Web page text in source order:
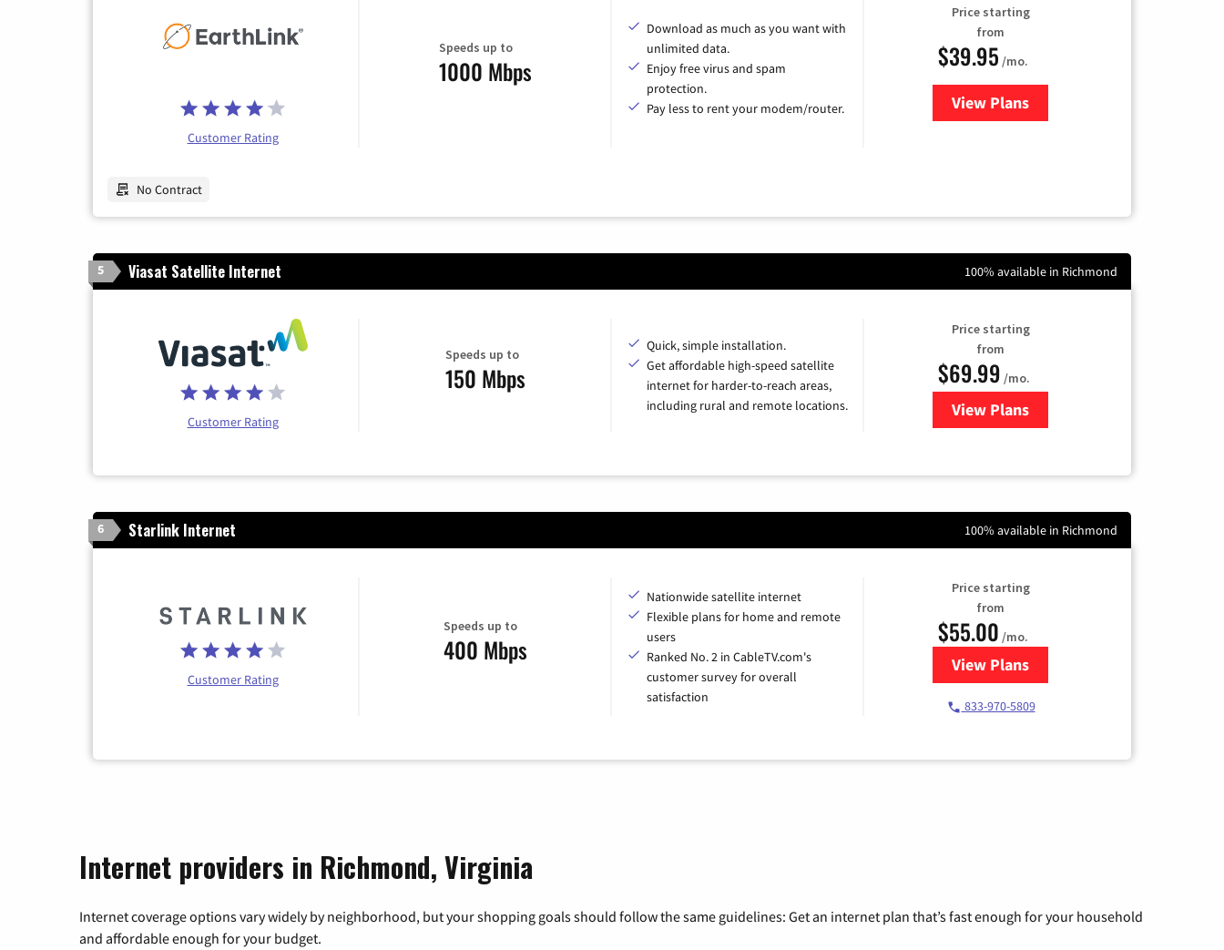
Customer Rating
Speeds up to
1000 Mbps
Download as much as you want with
unlimited data.
Enjoy free virus and spam
protection.
Pay less to rent your modem/router.
Price starting
from
$39.95 /mo.
View Plansfor Earthlink
No Contract
5 Viasat Satellite Internet 100% available in Richmond
Customer Rating
Speeds up to
150 Mbps
Quick, simple installation.
Get affordable high-speed satellite
internet for harder-to-reach areas,
including rural and remote locations.
Price starting
from
$69.99 /mo.
View Plansfor Viasat Satellite Internet
6 Starlink Internet 100% available in Richmond
Customer Rating
Speeds up to
400 Mbps
Nationwide satellite internet
Flexible plans for home and remote
users
Ranked No. 2 in CableTV.com's
customer survey for overall
satisfaction
Price starting
from
$55.00 /mo.
View Plansfor Starlink Internet
833-970-5809
Internet providers in Richmond, Virginia
Internet coverage options vary widely by neighborhood, but your shopping goals should follow the same guidelines: Get an internet plan that’s fast enough for your household
and affordable enough for your budget.